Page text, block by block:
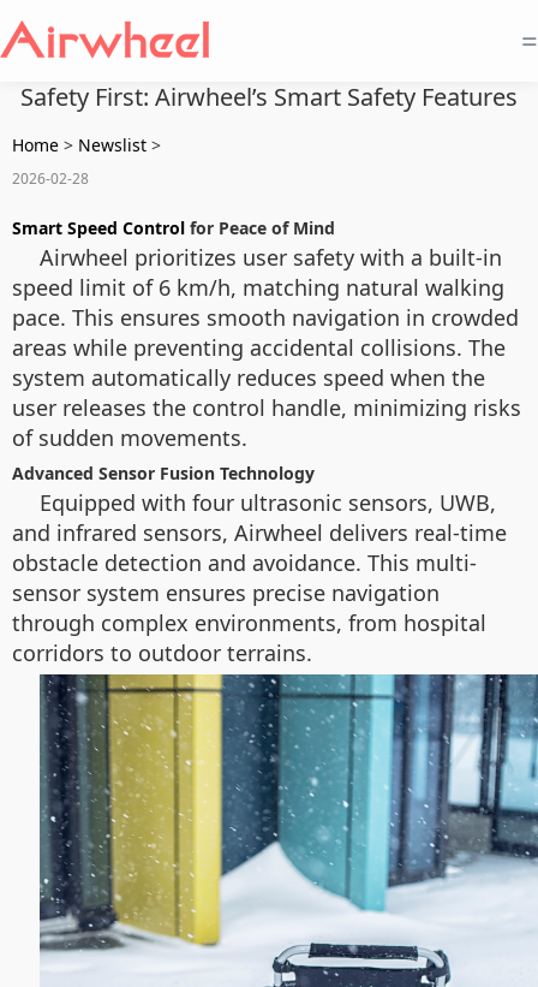
=
Safety First: Airwheel’s Smart Safety Features
Home > Newslist >
2026-02-28
Smart Speed Control for Peace of Mind
Airwheel prioritizes user safety with a built-in
speed limit of 6 km/h, matching natural walking
pace. This ensures smooth navigation in crowded
areas while preventing accidental collisions. The
system automatically reduces speed when the
user releases the control handle, minimizing risks
of sudden movements.
Advanced Sensor Fusion Technology
Equipped with four ultrasonic sensors, UWB,
and infrared sensors, Airwheel delivers real-time
obstacle detection and avoidance. This multi-
sensor system ensures precise navigation
through complex environments, from hospital
corridors to outdoor terrains.